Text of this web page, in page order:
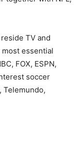
TV and
essential
FOX, ESPN,
soccer
Telemundo,